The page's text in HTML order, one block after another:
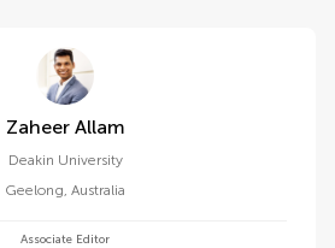
Zaheer Allam
Deakin University
Geelong, Australia
Associate Editor